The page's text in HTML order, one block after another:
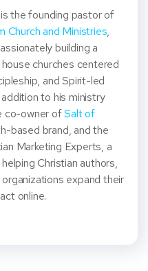
the founding pastor of
Church and Ministries,
building a
churches centered
and Spirit-led
to his ministry
co-owner ofSalt of
based brand, and the
Marketing Experts, a
Christian authors,
expand their
online.